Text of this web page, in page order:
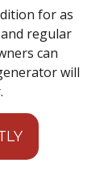
for as
regular
can
will